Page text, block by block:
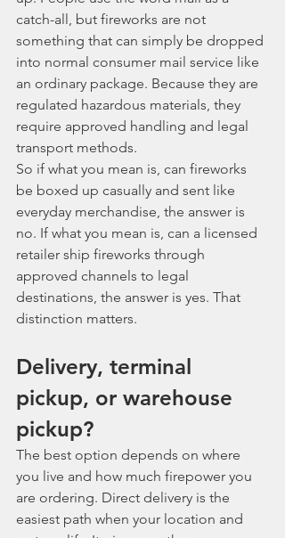
catch-all, but fireworks are not
something that can simply be dropped
into normal consumer mail service like
an ordinary package. Because they are
regulated hazardous materials, they
require approved handling and legal
transport methods.
So if what you mean is, can fireworks
be boxed up casually and sent like
everyday merchandise, the answer is
no. If what you mean is, can a licensed
retailer ship fireworks through
approved channels to legal
destinations, the answer is yes. That
distinction matters.
Delivery, terminal
pickup, or warehouse
pickup?
The best option depends on where
you live and how much firepower you
are ordering. Direct delivery is the
easiest path when your location and